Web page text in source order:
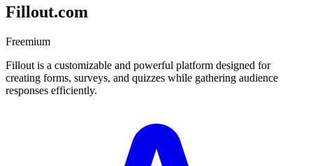
Fillout.com
Freemium
Fillout is a customizable and powerful platform designed for
creating forms, surveys, and quizzes while gathering audience
responses efficiently.